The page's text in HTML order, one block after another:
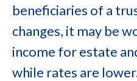
beneficiaries of a
changes, it may be
income for estate
while rates are